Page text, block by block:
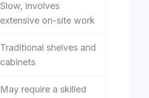
Slow, involves
extensive on-site work
Traditional shelves and
cabinets
May require a skilled